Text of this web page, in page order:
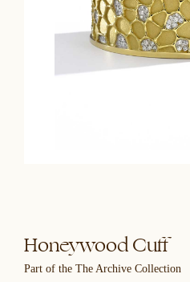
Honeywood Cuff
Part of the The Archive Collection